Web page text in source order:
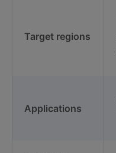
Target regions
Applications